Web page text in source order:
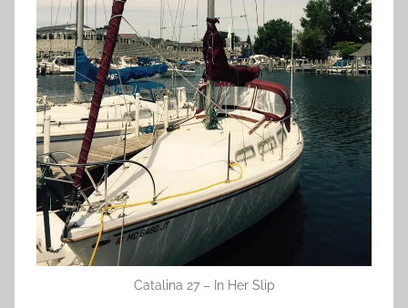
Catalina 27 – In Her Slip